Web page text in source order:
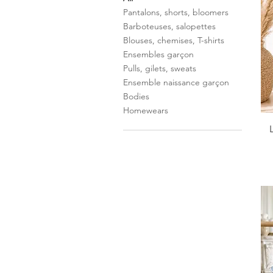
Pantalons, shorts, bloomers
Barboteuses, salopettes
Blouses, chemises, T-shirts
Ensembles garçon
Pulls, gilets, sweats
Ensemble naissance garçon
Bodies
Homewears